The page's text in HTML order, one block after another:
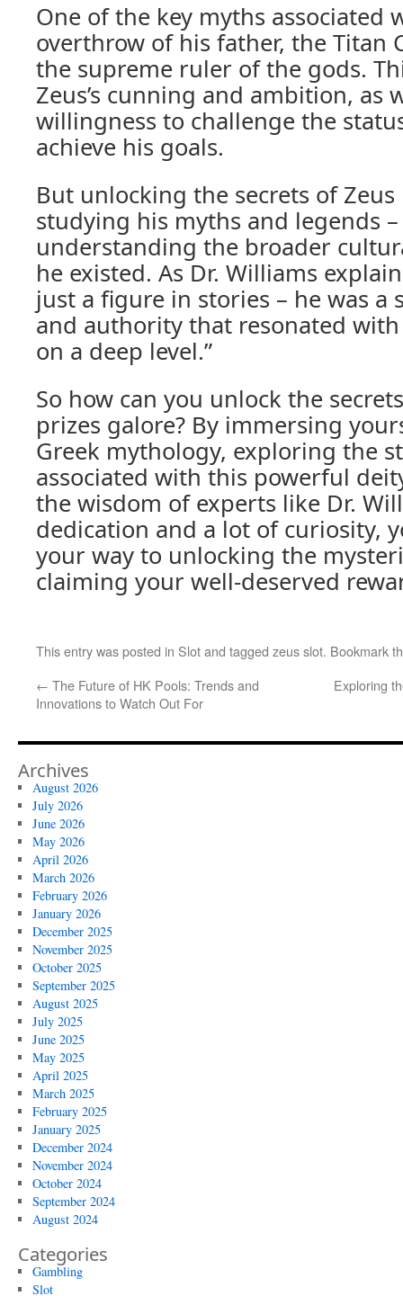
One of the key myths associated
overthrow of his father, the Titan
the supreme ruler of the gods.
Zeus’s cunning and ambition, as
willingness to challenge the
achieve his goals.
But unlocking the secrets of Zeus
studying his myths and legends –
understanding the broader
he existed. As Dr. Williams
just a figure in stories – he was a
and authority that resonated
on a deep level.”
So how can you unlock the
prizes galore? By immersing
Greek mythology, exploring the
associated with this powerful
the wisdom of experts like Dr.
dedication and a lot of curiosity,
your way to unlocking the
claiming your well-deserved
This entry was posted in Slotand tagged zeus slot. Bookmark
← The Future of HK Pools: Trends and
Innovations to Watch Out For
Exploring
Archives
August 2026
July 2026
June 2026
May 2026
April 2026
March 2026
February 2026
January 2026
December 2025
November 2025
October 2025
September 2025
August 2025
July 2025
June 2025
May 2025
April 2025
March 2025
February 2025
January 2025
December 2024
November 2024
October 2024
September 2024
August 2024
Categories
Gambling
Slot